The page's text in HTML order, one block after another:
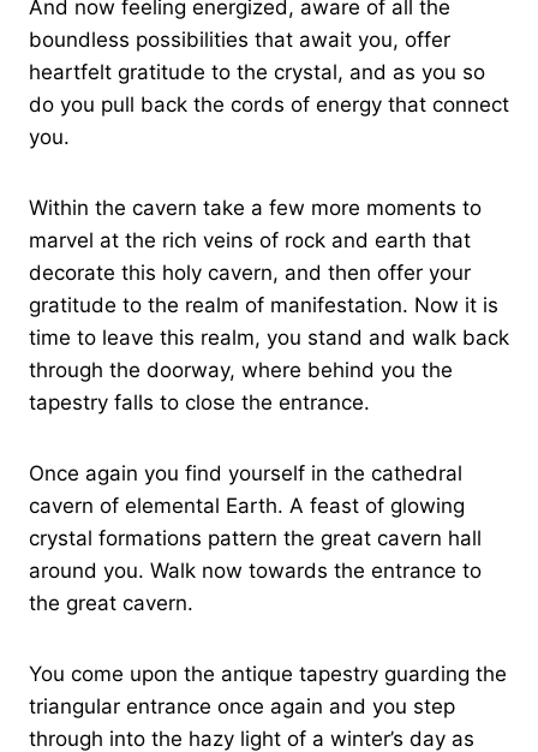
And now feeling energized, aware of all the
boundless possibilities that await you, offer
heartfelt gratitude to the crystal, and as you so
do you pull back the cords of energy that connect
you.
Within the cavern take a few more moments to
marvel at the rich veins of rock and earth that
decorate this holy cavern, and then offer your
gratitude to the realm of manifestation. Now it is
time to leave this realm, you stand and walk back
through the doorway, where behind you the
tapestry falls to close the entrance.
Once again you find yourself in the cathedral
cavern of elemental Earth. A feast of glowing
crystal formations pattern the great cavern hall
around you. Walk now towards the entrance to
the great cavern.
You come upon the antique tapestry guarding the
triangular entrance once again and you step
through into the hazy light of a winter’s day as